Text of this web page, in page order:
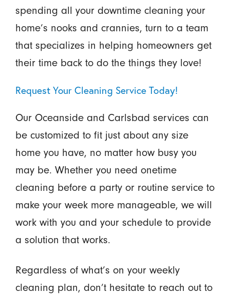
spending all your downtime cleaning your
home’s nooks and crannies, turn to a team
that specializes in helping homeowners get
their time back to do the things they love!
Request Your Cleaning Service Today!
Our Oceanside and Carlsbad services can
be customized to fit just about any size
home you have, no matter how busy you
may be. Whether you need onetime
cleaning before a party or routine service to
make your week more manageable, we will
work with you and your schedule to provide
a solution that works.
Regardless of what’s on your weekly
cleaning plan, don’t hesitate to reach out to